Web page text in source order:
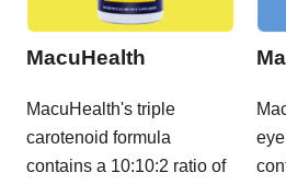
MacuHealth
MacuHealth's triple
carotenoid formula
contains a 10:10:2 ratio of